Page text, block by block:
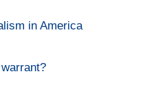
in America